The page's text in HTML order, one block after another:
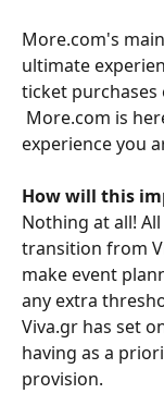
More.com's
ultimate
ticket purchases
experience you
How will this
Nothing at all!
transition from
make event
any extra
Viva.gr has set
having as a
provision.